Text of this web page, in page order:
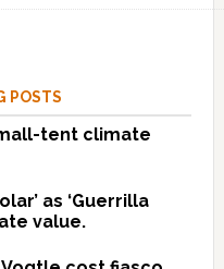
POSTS
tent climate
as ‘Guerrilla
value.